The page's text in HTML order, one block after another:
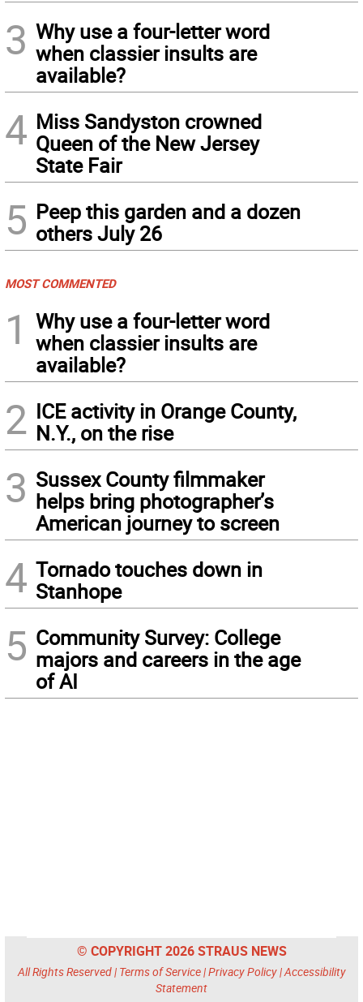
3 Why use a four-letter word
when classier insults are
available?
4 Miss Sandyston crowned
Queen of the New Jersey
State Fair
5 Peep this garden and a dozen
others July 26
MOST COMMENTED
1
Why use a four-letter word
when classier insults are
available?
2 ICE activity in Orange County,
N.Y., on the rise
3 Sussex County filmmaker
helps bring photographer’s
American journey to screen
4 Tornado touches down in
Stanhope
5 Community Survey: College
majors and careers in the age
of AI
© COPYRIGHT 2026 STRAUS NEWS
All Rights Reserved | Terms of Service|Privacy Policy|Accessibility
Statement